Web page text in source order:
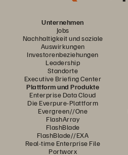
Unternehmen
Jobs
Nachhaltigkeit und soziale
Auswirkungen
Investorenbeziehungen
Leadership
Standorte
Executive Briefing Center
Plattform und Produkte
Enterprise Data Cloud
Die Everpure-Plattform
Evergreen//One
FlashArray
FlashBlade
FlashBlade//EXA
Real-time Enterprise File
Portworx